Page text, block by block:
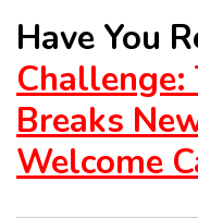
Have You
Challenge:
Breaks
Welcome